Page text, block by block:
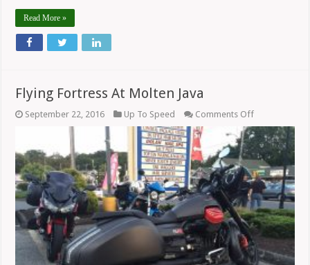
Read More »
Flying Fortress At Molten Java
September 22, 2016 Up To Speed Comments Offon
Fortress
At
Molten
Java